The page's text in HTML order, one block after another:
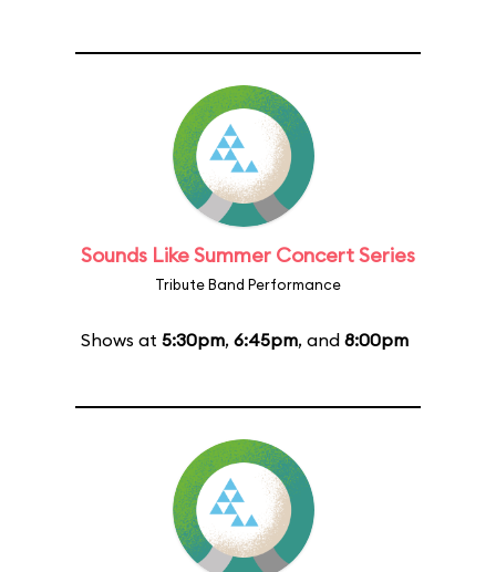
Sounds Like Summer Concert Series
Tribute Band Performance
Shows at 5:30pm, 6:45pm, and 8:00pm